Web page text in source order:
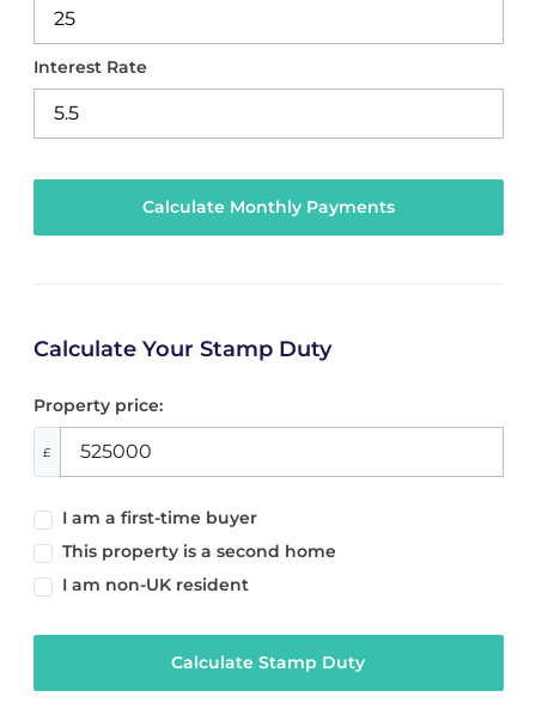
Interest Rate
Calculate Your Stamp Duty
Property price:
£
I am a first-time buyer
This property is a second home
I am non-UK resident
Calculate Stamp Duty